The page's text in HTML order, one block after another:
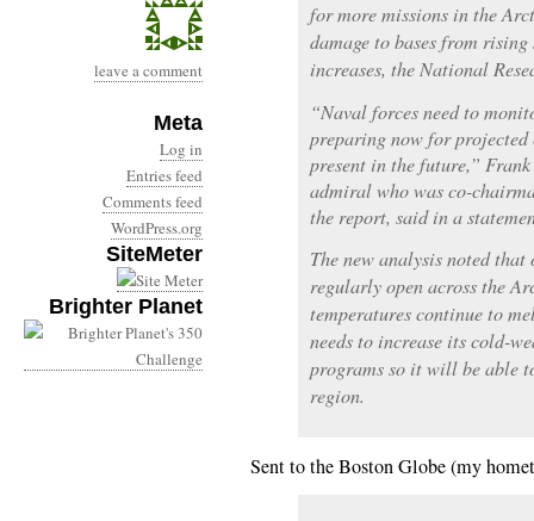
leave a comment
Meta
Log in
Entries feed
Comments feed
WordPress.org
SiteMeter
Brighter Planet
for more missions in the
damage to bases from
increases, the National
“Naval forces need to
preparing now for
present in the future,”
admiral who was co-
the report, said in a
The new analysis noted that
regularly open across the
temperatures continue to
needs to increase its cold-
programs so it will be able
region.
Sent to the Boston Globe (my